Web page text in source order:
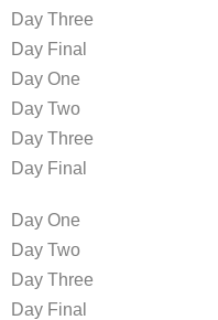
Day Three
Day Final
Day One
Day Two
Day Three
Day Final
Day One
Day Two
Day Three
Day Final